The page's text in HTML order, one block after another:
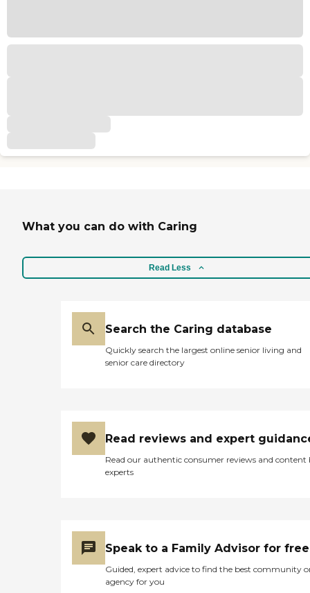
What you can do with Caring
Read Less
Search the Caring database
Quickly search the largest online senior living and
senior care directory
Read reviews and expert
Read our authentic consumer reviews and content
experts
Speak to a Family Advisor for free
Guided, expert advice to find the best community
agency for you